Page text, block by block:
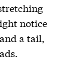
notice
a tail,